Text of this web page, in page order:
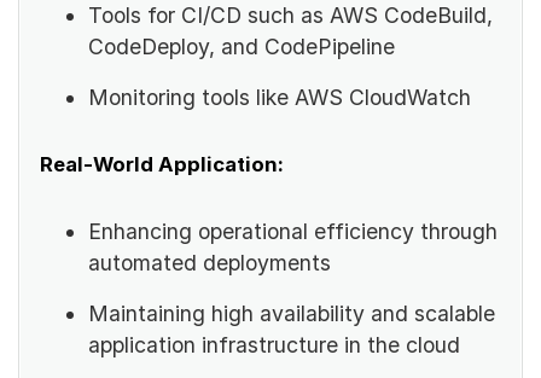
Tools for CI/CD such as AWS CodeBuild,
CodeDeploy, and CodePipeline
Monitoring tools like AWS CloudWatch
Real-World Application:
Enhancing operational efficiency through
automated deployments
Maintaining high availability and scalable
application infrastructure in the cloud